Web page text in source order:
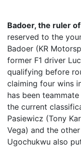
Badoer, the ruler of
reserved to the
Badoer (KR
former F1 driver
qualifying before
claiming four wins
has been
the current
Pasiewicz (Tony
Vega) and the
Ugochukwu also